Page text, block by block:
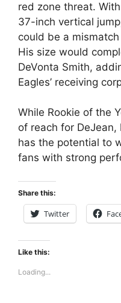
red zone threat.
37-inch vertical
could be a
His size would
DeVonta Smith,
Eagles’ receiving
While Rookie of the
of reach for
has the potential to
fans with strong
Share this:
Twitter
Like this:
Loading...